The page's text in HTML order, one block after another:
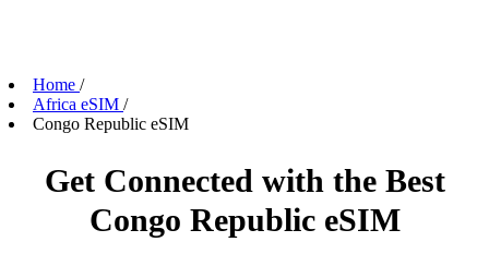
Home /
Africa eSIM /
Congo Republic eSIM
Get Connected with the Best
Congo Republic eSIM